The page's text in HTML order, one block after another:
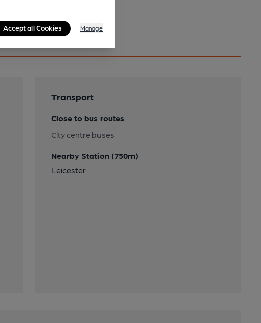
Transport
Close to bus routes
City centre buses
Nearby Station (750m)
Leicester
Accept all Cookies Manage